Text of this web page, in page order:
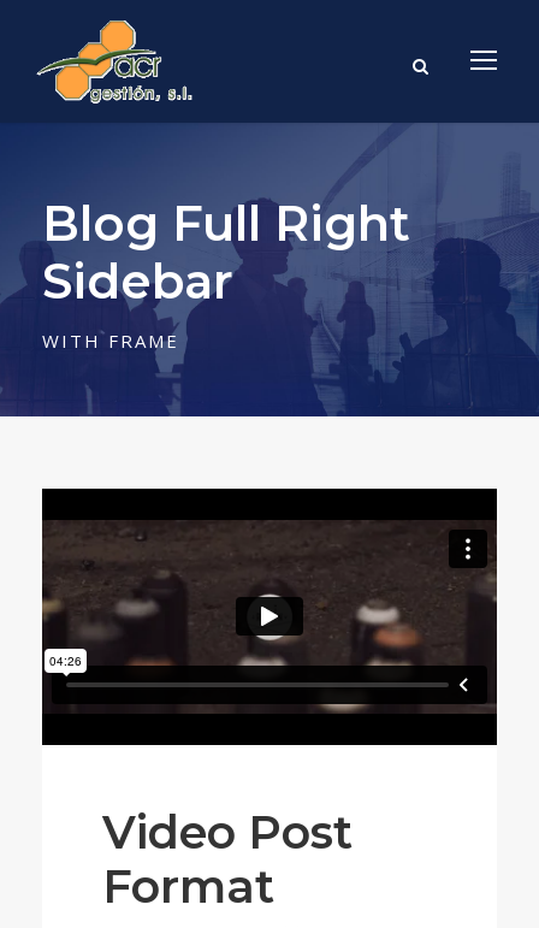
Blog Full Right
Sidebar
WITH FRAME
Video Post
Format